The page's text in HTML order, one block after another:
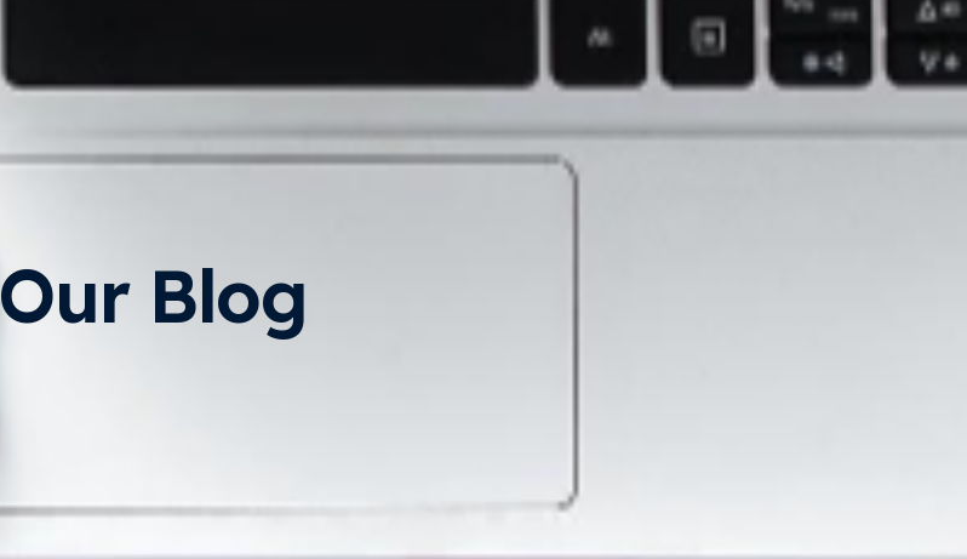
Our Blog